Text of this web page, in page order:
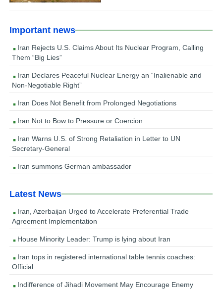
Important news
Iran Rejects U.S. Claims About Its Nuclear Program, Calling
Them “Big Lies”
Iran Declares Peaceful Nuclear Energy an “Inalienable and
Non-Negotiable Right”
Iran Does Not Benefit from Prolonged Negotiations
Iran Not to Bow to Pressure or Coercion
Iran Warns U.S. of Strong Retaliation in Letter to UN
Secretary-General
Iran summons German ambassador
Latest News
Iran, Azerbaijan Urged to Accelerate Preferential Trade
Agreement Implementation
House Minority Leader: Trump is lying about Iran
Iran tops in registered international table tennis coaches:
Official
Indifference of Jihadi Movement May Encourage Enemy